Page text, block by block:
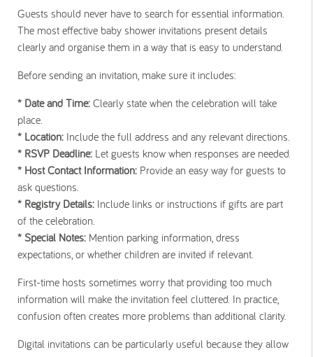
Guests should never have to search for essential information.
The most effective baby shower invitations present details
clearly and organise them in a way that is easy to understand.
Before sending an invitation, make sure it includes:
* Date and Time: Clearly state when the celebration will take
place.
* Location: Include the full address and any relevant directions.
* RSVP Deadline: Let guests know when responses are needed.
* Host Contact Information: Provide an easy way for guests to
ask questions.
* Registry Details: Include links or instructions if gifts are part
of the celebration.
* Special Notes: Mention parking information, dress
expectations, or whether children are invited if relevant.
First-time hosts sometimes worry that providing too much
information will make the invitation feel cluttered. In practice,
confusion often creates more problems than additional clarity.
Digital invitations can be particularly useful because they allow